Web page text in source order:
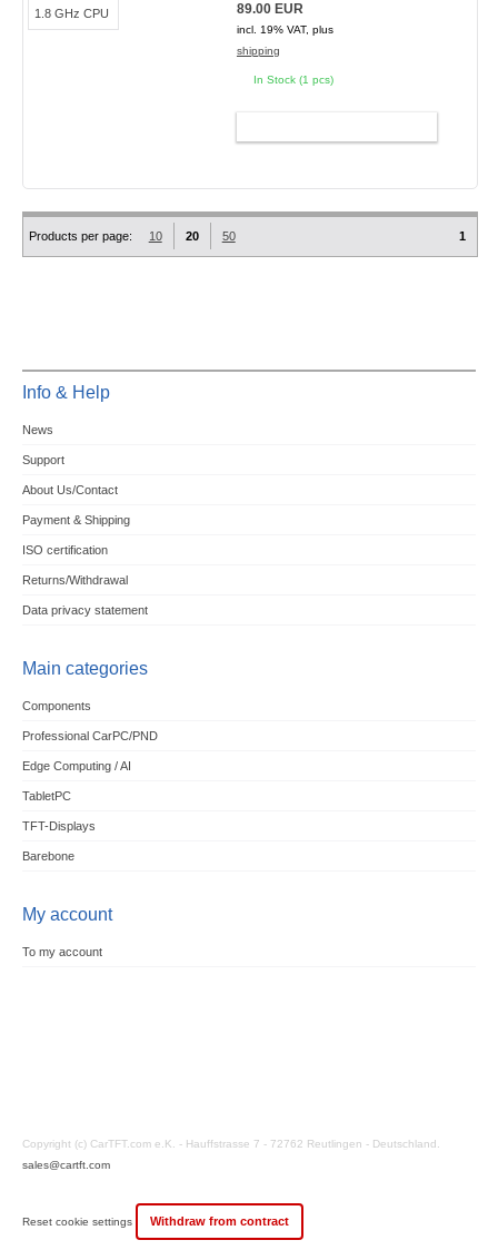
89.00 EUR
incl. 19% VAT, plus
shipping
In Stock (1 pcs)
Products per page: 10 20 50 1
Info & Help
News
Support
About Us/Contact
Payment & Shipping
ISO certification
Returns/Withdrawal
Data privacy statement
Main categories
Components
Professional CarPC/PND
Edge Computing / AI
TabletPC
TFT-Displays
Barebone
My account
To my account
Copyright (c) CarTFT.com e.K. - Hauffstrasse 7 - 72762 Reutlingen - Deutschland.
sales@cartft.com
Reset cookie settings Withdraw from contract